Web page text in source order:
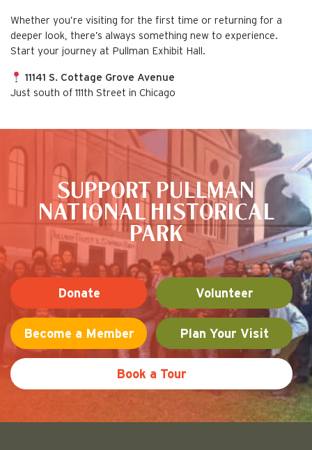
Whether you’re visiting for the first time or returning for a
deeper look, there’s always something new to experience.
Start your journey at Pullman Exhibit Hall.
11141 S. Cottage Grove Avenue
Just south of 111th Street in Chicago
SUPPORT PULLMAN
NATIONAL HISTORICAL
PARK
Donate Volunteer
Become a Member Plan Your Visit
Book a Tour
This is the default image